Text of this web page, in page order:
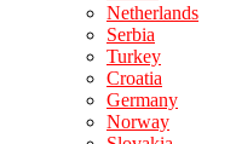
Netherlands
Serbia
Turkey
Croatia
Germany
Norway